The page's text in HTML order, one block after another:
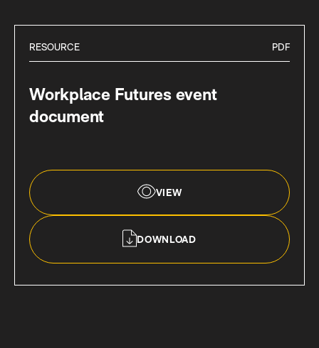
RESOURCE PDF
Workplace Futures event
document
VIEW
DOWNLOAD